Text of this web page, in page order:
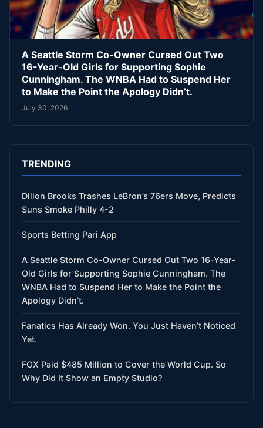
A Seattle Storm Co-Owner Cursed Out Two
16-Year-Old Girls for Supporting Sophie
Cunningham. The WNBA Had to Suspend Her
to Make the Point the Apology Didn’t.
July 30, 2026
TRENDING
Dillon Brooks Trashes LeBron’s 76ers Move, Predicts
Suns Smoke Philly 4-2
Sports Betting Pari App
A Seattle Storm Co-Owner Cursed Out Two 16-Year-
Old Girls for Supporting Sophie Cunningham. The
WNBA Had to Suspend Her to Make the Point the
Apology Didn’t.
Fanatics Has Already Won. You Just Haven’t Noticed
Yet.
FOX Paid $485 Million to Cover the World Cup. So
Why Did It Show an Empty Studio?